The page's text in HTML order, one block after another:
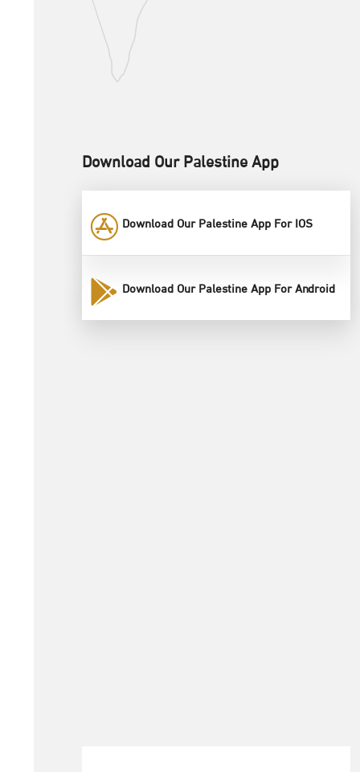
Download Our Palestine App
Download Our Palestine App For IOS
Download Our Palestine App For Android